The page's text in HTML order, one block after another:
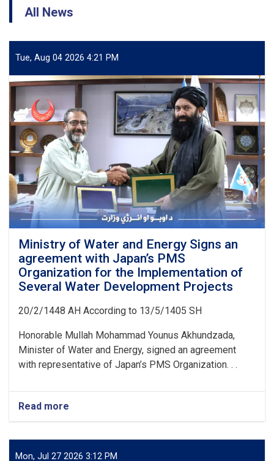
All News
Tue, Aug 04 2026 4:21 PM
Ministry of Water and Energy Signs an
agreement with Japan’s PMS
Organization for the Implementation of
Several Water Development Projects
20/2/1448 AH According to 13/5/1405 SH
Honorable Mullah Mohammad Younus Akhundzada,
Minister of Water and Energy, signed an agreement
with representative of Japan’s PMS Organization. . .
Read more
Ministry
Water
and
Mon, Jul 27 2026 3:12 PM